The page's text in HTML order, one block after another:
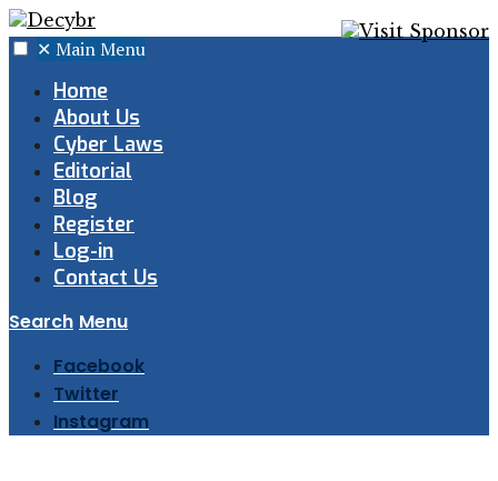
✕ Main Menu
Home
About Us
Cyber Laws
Editorial
Blog
Register
Log-in
Contact Us
Search Menu
Facebook
Twitter
Instagram